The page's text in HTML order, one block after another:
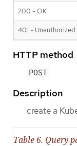
200 - OK
401 - Unauthorized
HTTP method
POST
Description
create a
Table 6. Query